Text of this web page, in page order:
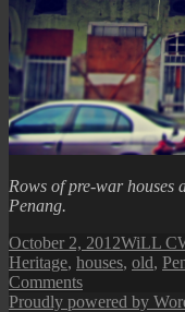
Rows of pre-war houses
Penang.
Posted
on
October 2, 2012Author
WiLL
Heritage, houses, old,
Commentson
George
Proudly powered by